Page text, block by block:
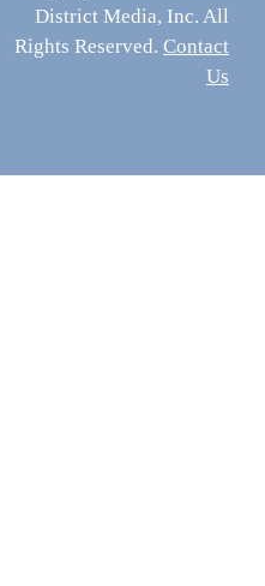
District Media, Inc. All
Rights Reserved. Contact
Us